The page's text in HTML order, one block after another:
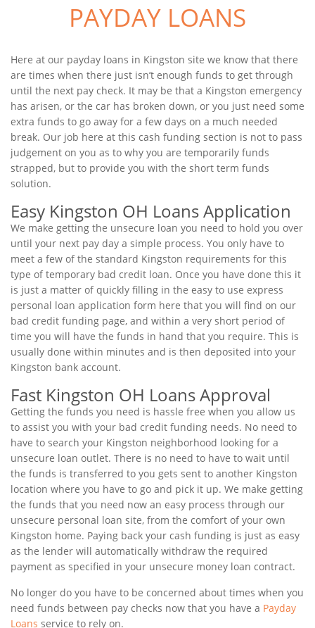
PAYDAY LOANS
Here at our payday loans in Kingston site we know that there
are times when there just isn’t enough funds to get through
until the next pay check. It may be that a Kingston emergency
has arisen, or the car has broken down, or you just need some
extra funds to go away for a few days on a much needed
break. Our job here at this cash funding section is not to pass
judgement on you as to why you are temporarily funds
strapped, but to provide you with the short term funds
solution.
Easy Kingston OH Loans Application
We make getting the unsecure loan you need to hold you over
until your next pay day a simple process. You only have to
meet a few of the standard Kingston requirements for this
type of temporary bad credit loan. Once you have done this it
is just a matter of quickly filling in the easy to use express
personal loan application form here that you will find on our
bad credit funding page, and within a very short period of
time you will have the funds in hand that you require. This is
usually done within minutes and is then deposited into your
Kingston bank account.
Fast Kingston OH Loans Approval
Getting the funds you need is hassle free when you allow us
to assist you with your bad credit funding needs. No need to
have to search your Kingston neighborhood looking for a
unsecure loan outlet. There is no need to have to wait until
the funds is transferred to you gets sent to another Kingston
location where you have to go and pick it up. We make getting
the funds that you need now an easy process through our
unsecure personal loan site, from the comfort of your own
Kingston home. Paying back your cash funding is just as easy
as the lender will automatically withdraw the required
payment as specified in your unsecure money loan contract.
No longer do you have to be concerned about times when you
need funds between pay checks now that you have a Payday
Loans service to rely on.